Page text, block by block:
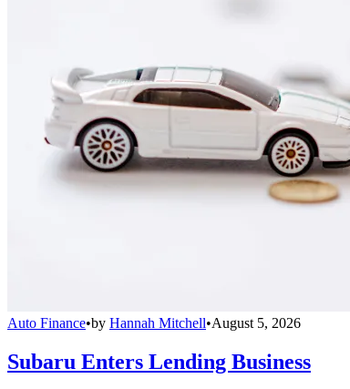
Auto Finance•by Hannah Mitchell•August 5, 2026
Subaru Enters Lending Business